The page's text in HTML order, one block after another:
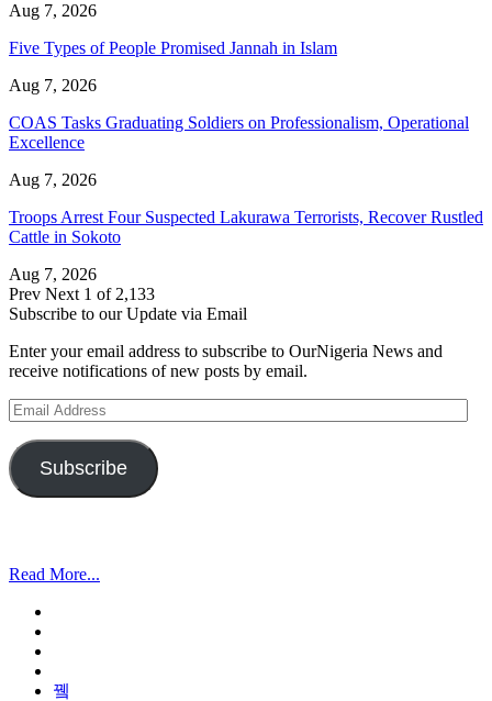
Aug 7, 2026
Five Types of People Promised Jannah in Islam
Aug 7, 2026
COAS Tasks Graduating Soldiers on Professionalism, Operational
Excellence
Aug 7, 2026
Troops Arrest Four Suspected Lakurawa Terrorists, Recover Rustled
Cattle in Sokoto
Aug 7, 2026
Prev Next 1 of 2,133
Subscribe to our Update via Email
Enter your email address to subscribe to OurNigeria News and
receive notifications of new posts by email.
Email
Address
Subscribe
Read More...